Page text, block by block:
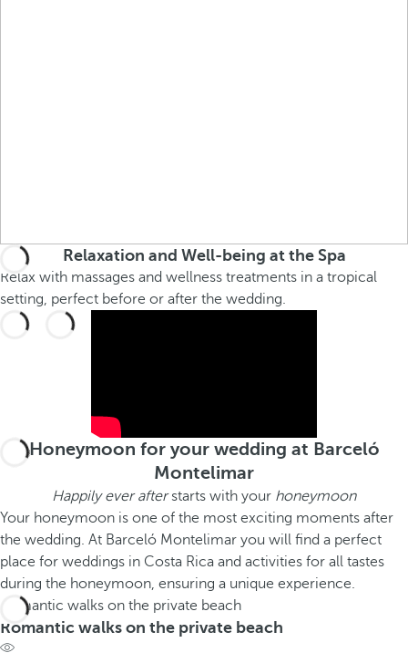
Relaxation and Well-being at the Spa
Relax with massages and wellness treatments in a tropical
setting, perfect before or after the wedding.
Honeymoon for your wedding at Barceló
Montelimar
Happily ever afterstarts with your honeymoon
Your honeymoon is one of the most exciting moments after
the wedding. At Barceló Montelimar you will find a perfect
place for weddings in Costa Rica and activities for all tastes
during the honeymoon, ensuring a unique experience.
Romantic walks on the private beach
Romantic walks on the private beach